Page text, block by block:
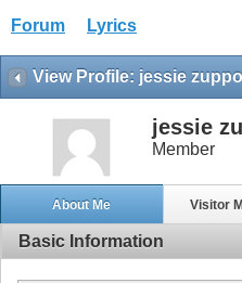
Forum Lyrics
View Profile: jessie zuppo
jessie
Member
About Me Visitor
Basic Information